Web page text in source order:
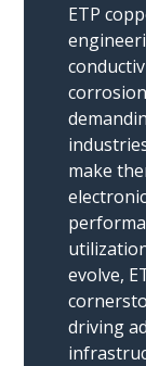
ETP
make
evolve,
driving